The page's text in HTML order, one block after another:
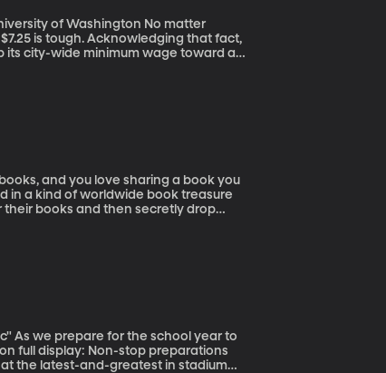
of Washington No matter
is tough. Acknowledging that fact,
its city-wide minimum wage toward an
it out with the study's lead author.
in a kind of worldwide book treasure
their books and then secretly drop
full display: Non-stop preparations
the latest-and-greatest in stadium